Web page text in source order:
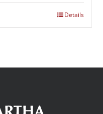
Details